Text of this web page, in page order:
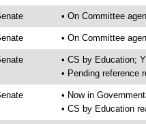
• On Committee
• On Committee
• CS by Education;
• Pending reference
• Now in
• CS by Education